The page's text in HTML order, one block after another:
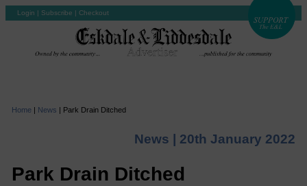
Login | Subscribe | Checkout
Home | News | Park Drain Ditched
News | 20th January 2022
Park Drain Ditched